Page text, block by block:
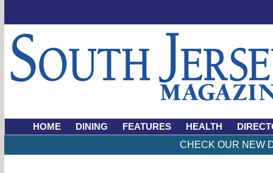
HOME DINING FEATURES HEALTH
CHECK OUR NEW